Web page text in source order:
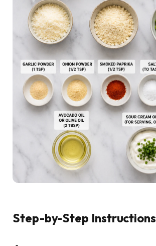
Step-by-Step Instructions